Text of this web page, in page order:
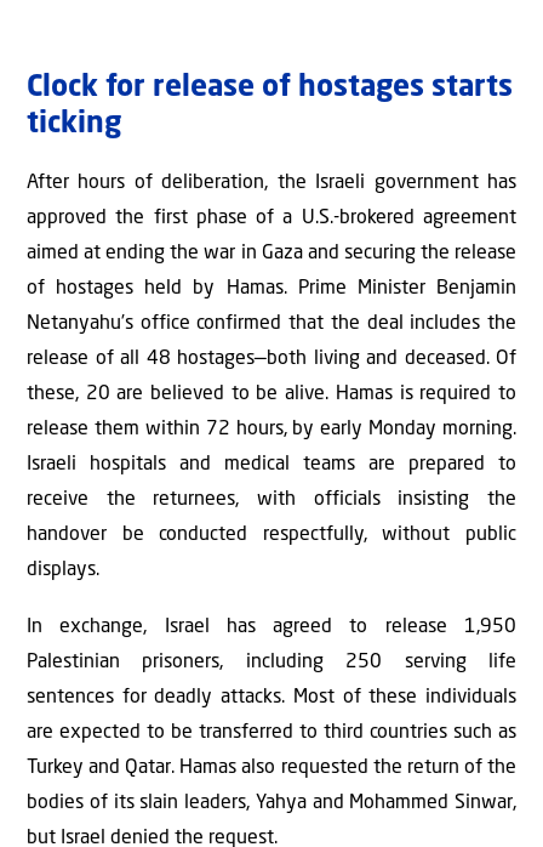
Clock for release of hostages starts
ticking
After hours of deliberation, the Israeli government has
approved the first phase of a U.S.-brokered agreement
aimed at ending the war in Gaza and securing the release
of hostages held by Hamas. Prime Minister Benjamin
Netanyahu’s office confirmed that the deal includes the
release of all 48 hostages—both living and deceased. Of
these, 20 are believed to be alive. Hamas is required to
release them within 72 hours, by early Monday morning.
Israeli hospitals and medical teams are prepared to
receive the returnees, with officials insisting the
handover be conducted respectfully, without public
displays.
In exchange, Israel has agreed to release 1,950
Palestinian prisoners, including 250 serving life
sentences for deadly attacks. Most of these individuals
are expected to be transferred to third countries such as
Turkey and Qatar. Hamas also requested the return of the
bodies of its slain leaders, Yahya and Mohammed Sinwar,
but Israel denied the request.